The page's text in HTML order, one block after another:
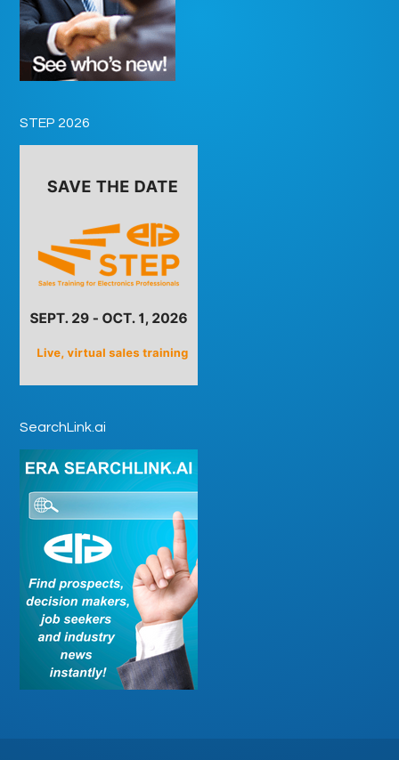
STEP 2026
SearchLink.ai